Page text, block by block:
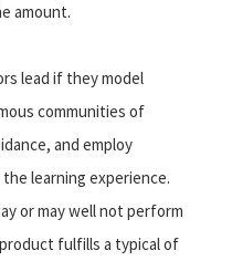
amount.
lead if they model
communities of
and employ
learning experience.
or may well not perform
fulfills a typical of